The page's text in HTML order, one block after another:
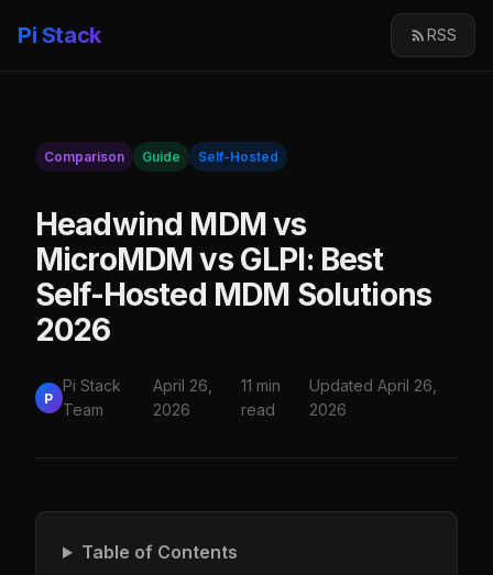
Pi Stack RSS
Comparison Guide Self-Hosted
Headwind MDM vs
MicroMDM vs GLPI: Best
Self-Hosted MDM Solutions
2026
P
Pi Stack
Team
April 26,
2026
11 min
read
Updated April 26,
2026
Table of Contents